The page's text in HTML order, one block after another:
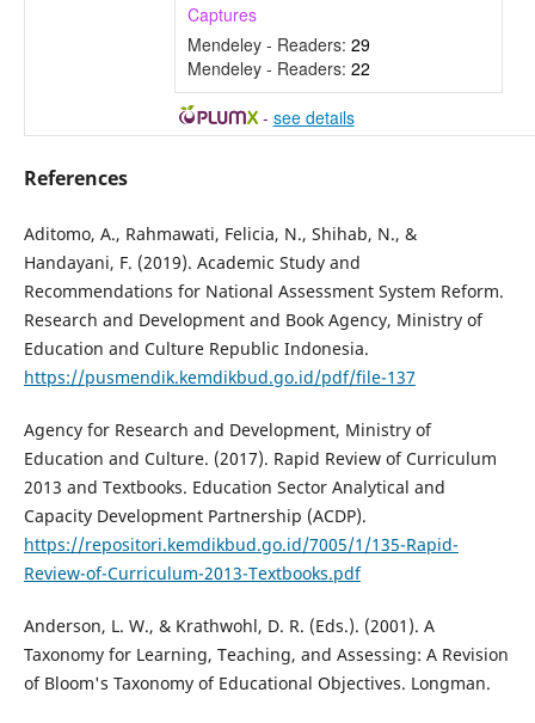
Captures
Mendeley - Readers: 29
Mendeley - Readers: 22
- see details
References
Aditomo, A., Rahmawati, Felicia, N., Shihab, N., &
Handayani, F. (2019). Academic Study and
Recommendations for National Assessment System Reform.
Research and Development and Book Agency, Ministry of
Education and Culture Republic Indonesia.
https://pusmendik.kemdikbud.go.id/pdf/file-137
Agency for Research and Development, Ministry of
Education and Culture. (2017). Rapid Review of Curriculum
2013 and Textbooks. Education Sector Analytical and
Capacity Development Partnership (ACDP).
https://repositori.kemdikbud.go.id/7005/1/135-Rapid-
Review-of-Curriculum-2013-Textbooks.pdf
Anderson, L. W., & Krathwohl, D. R. (Eds.). (2001). A
Taxonomy for Learning, Teaching, and Assessing: A Revision
of Bloom's Taxonomy of Educational Objectives. Longman.